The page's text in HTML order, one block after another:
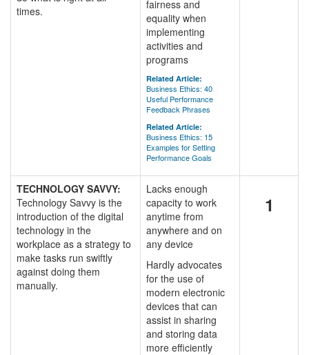
times.
fairness and
equality when
implementing
activities and
programs
Related Article:
Business Ethics: 40
Useful Performance
Feedback Phrases
Related Article:
Business Ethics: 15
Examples for Setting
Performance Goals
TECHNOLOGY SAVVY:
Technology Savvy is the
introduction of the digital
technology in the
workplace as a strategy to
make tasks run swiftly
against doing them
manually.
Lacks enough
capacity to work
anytime from
anywhere and on
any device
Hardly advocates
for the use of
modern electronic
devices that can
assist in sharing
and storing data
more efficiently
1